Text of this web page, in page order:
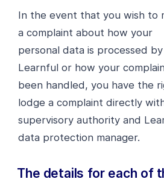
In the event that you wish to
a complaint about how your
personal data is processed by
Learnful or how your
been handled, you have the
lodge a complaint directly
supervisory authority and
data protection manager.
The details for each of